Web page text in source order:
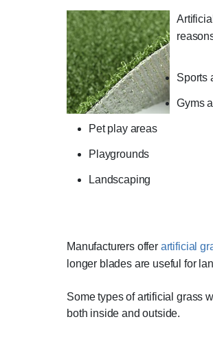
Sports
Gyms
Pet play areas
Playgrounds
Landscaping
Manufacturers offer artificial
longer blades are useful for
Some types of artificial grass
both inside and outside.